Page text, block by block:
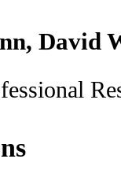
David